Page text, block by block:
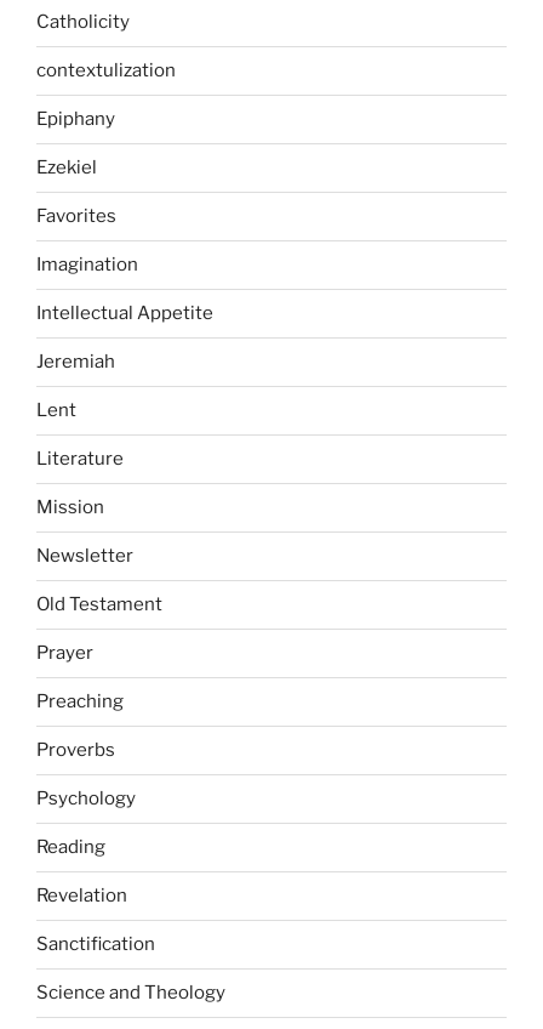
Catholicity
contextulization
Epiphany
Ezekiel
Favorites
Imagination
Intellectual Appetite
Jeremiah
Lent
Literature
Mission
Newsletter
Old Testament
Prayer
Preaching
Proverbs
Psychology
Reading
Revelation
Sanctification
Science and Theology